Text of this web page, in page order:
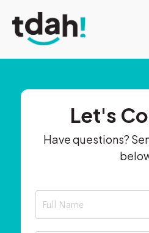
Let's
Have questions?